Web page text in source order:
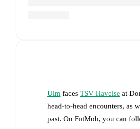
Ulm faces TSV Havelse at
head-to-head encounters, as
past. On FotMob, you can